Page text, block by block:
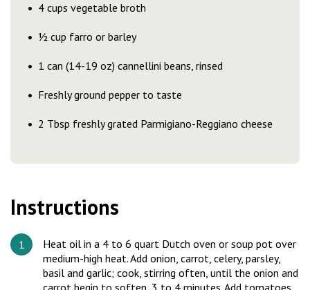
4 cups vegetable broth
½ cup farro or barley
1 can (14-19 oz) cannellini beans, rinsed
Freshly ground pepper to taste
2 Tbsp freshly grated Parmigiano-Reggiano cheese
Instructions
Heat oil in a 4 to 6 quart Dutch oven or soup pot over
medium-high heat. Add onion, carrot, celery, parsley,
basil and garlic; cook, stirring often, until the onion and
carrot begin to soften, 3 to 4 minutes. Add tomatoes